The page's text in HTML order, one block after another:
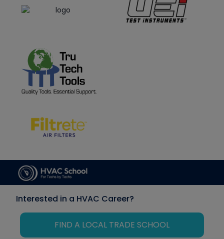
Interested in a HVAC Career?
FIND A LOCAL TRADE SCHOOL